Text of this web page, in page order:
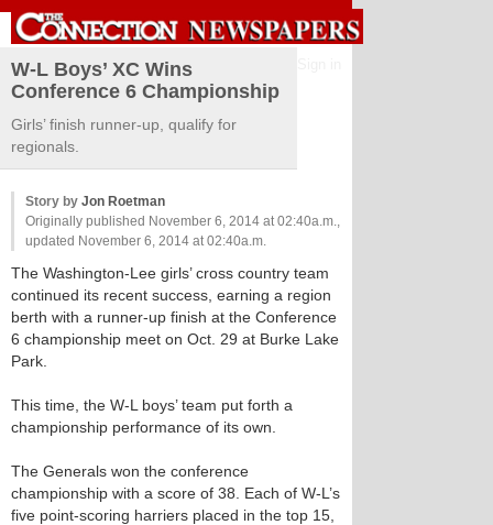
W-L Boys’ XC Wins
Conference 6 Championship
Girls’ finish runner-up, qualify for
regionals.
Story by Jon Roetman
Originally published November 6, 2014 at 02:40a.m.,
updated November 6, 2014 at 02:40a.m.
The Washington-Lee girls’ cross country team
continued its recent success, earning a region
berth with a runner-up finish at the Conference
6 championship meet on Oct. 29 at Burke Lake
Park.
This time, the W-L boys’ team put forth a
championship performance of its own.
The Generals won the conference
championship with a score of 38. Each of W-L’s
five point-scoring harriers placed in the top 15,